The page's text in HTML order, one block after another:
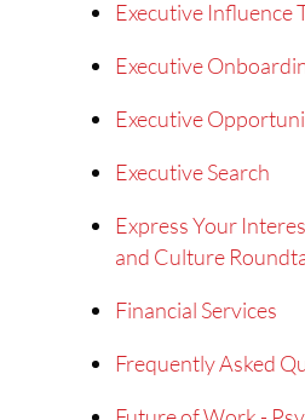
Executive Influence
Executive
Executive
Executive Search
Express Your
and Culture
Financial Services
Frequently Asked